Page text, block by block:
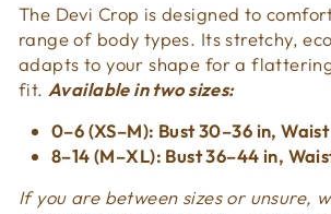
The Devi Crop is designed to
range of body types. Its stretchy,
adapts to your shape for a
fit. Available in two sizes:
0–6 (XS–M): Bust 30–36 in,
8–14 (M–XL): Bust 36–44 in,
If you are between sizes or unsure,